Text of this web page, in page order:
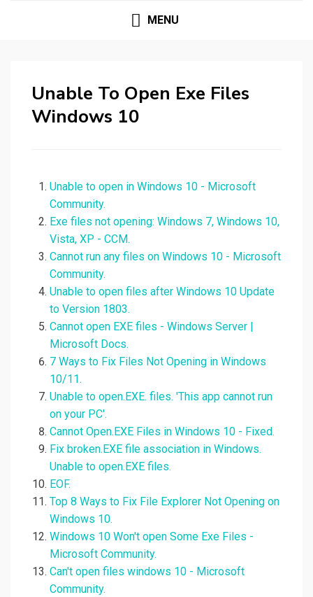
MENU
Unable To Open Exe Files
Windows 10
Unable to open in Windows 10 - Microsoft
Community.
Exe files not opening: Windows 7, Windows 10,
Vista, XP - CCM.
Cannot run any files on Windows 10 - Microsoft
Community.
Unable to open files after Windows 10 Update
to Version 1803.
Cannot open EXE files - Windows Server |
Microsoft Docs.
7 Ways to Fix Files Not Opening in Windows
10/11.
Unable to open.EXE. files. 'This app cannot run
on your PC'.
Cannot Open.EXE Files in Windows 10 - Fixed.
Fix broken.EXE file association in Windows.
Unable to open.EXE files.
EOF.
Top 8 Ways to Fix File Explorer Not Opening on
Windows 10.
Windows 10 Won't open Some Exe Files -
Microsoft Community.
Can't open files windows 10 - Microsoft
Community.